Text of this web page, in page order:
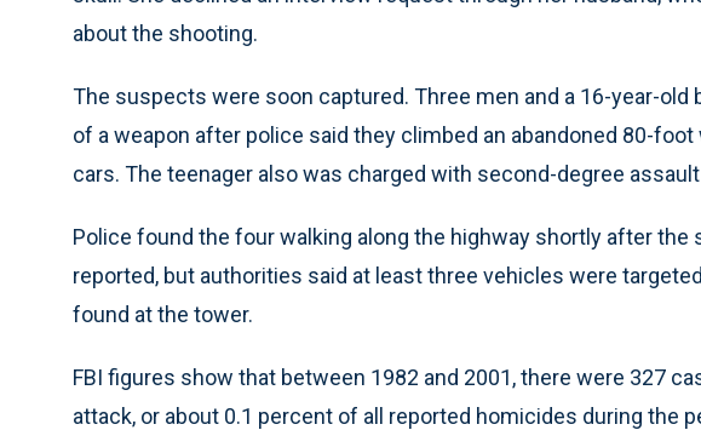
about the shooting.
The suspects were soon captured. Three men and a 16-year-
of a weapon after police said they climbed an abandoned 80-
cars. The teenager also was charged with second-degree
Police found the four walking along the highway shortly after the
reported, but authorities said at least three vehicles were
found at the tower.
FBI figures show that between 1982 and 2001, there were 327
attack, or about 0.1 percent of all reported homicides during the